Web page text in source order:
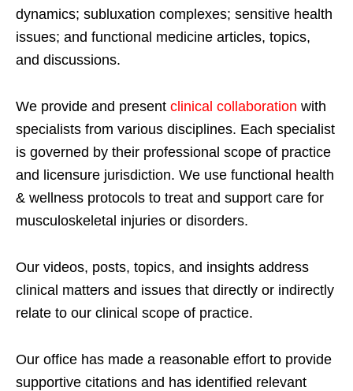
dynamics; subluxation complexes; sensitive health
issues; and functional medicine articles, topics,
and discussions.
We provide and present clinical collaboration with
specialists from various disciplines. Each specialist
is governed by their professional scope of practice
and licensure jurisdiction. We use functional health
& wellness protocols to treat and support care for
musculoskeletal injuries or disorders.
Our videos, posts, topics, and insights address
clinical matters and issues that directly or indirectly
relate to our clinical scope of practice.
Our office has made a reasonable effort to provide
supportive citations and has identified relevant